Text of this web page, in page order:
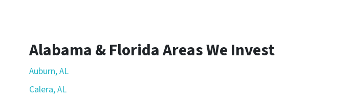
Alabama & Florida Areas We Invest
Auburn, AL
Calera, AL